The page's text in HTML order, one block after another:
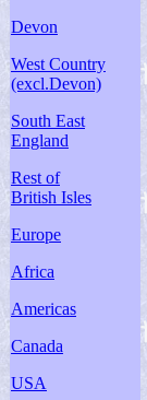
Devon
West Country
(excl.Devon)
South East
England
Rest of
British Isles
Europe
Africa
Americas
Canada
USA